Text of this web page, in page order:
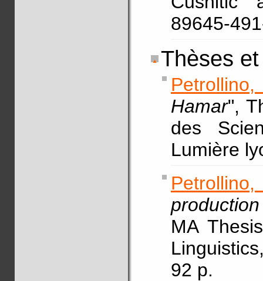
89645-
Thèses
Hamar",
des
Lumière
MA
92 p.